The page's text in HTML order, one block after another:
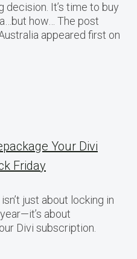
decision. It’s time to buy
how… The post
appeared first on
Your Divi
Friday
just about locking in
about
Divi subscription.